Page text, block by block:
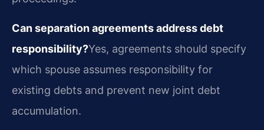
Can separation agreements address debt
responsibility?Yes, agreements should specify
which spouse assumes responsibility for
existing debts and prevent new joint debt
accumulation.